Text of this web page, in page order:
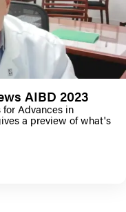
AIBD 2023
for Advances in
a preview of what's